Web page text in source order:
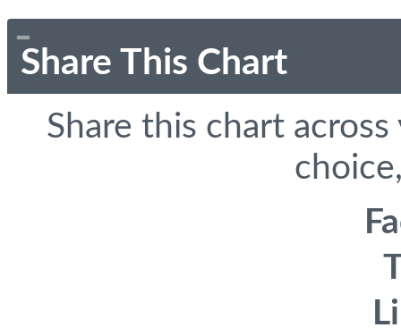
Share This Chart
Share this chart